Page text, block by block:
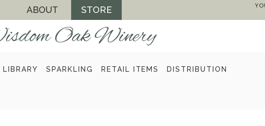
ABOUT STORE
LIBRARY SPARKLING RETAIL ITEMS DISTRIBUTION